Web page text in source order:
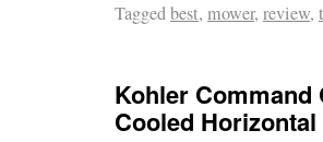
Taggedbest, mower, review,
Kohler Command
Cooled